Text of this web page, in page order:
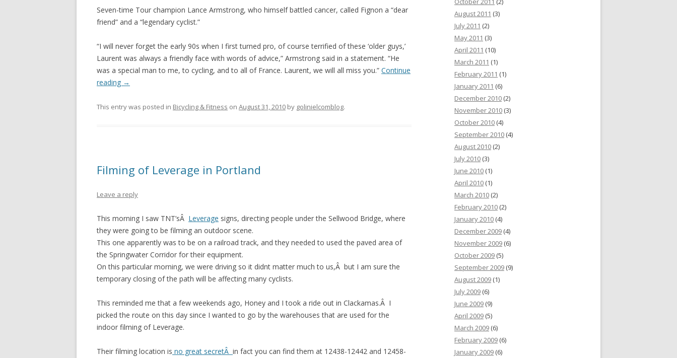
Seven-time Tour champion Lance Armstrong, who himself battled cancer, called Fignon a “dear
friend” and a “legendary cyclist.”
“I will never forget the early 90s when I first turned pro, of course terrified of these ‘older guys,’
Laurent was always a friendly face with words of advice,” Armstrong said in a statement. “He
was a special man to me, to cycling, and to all of France. Laurent, we will all miss you.” Continue
reading →
This entry was posted in Bicycling & Fitness on August 31, 2010 by golinielcomblog.
Filming of Leverage in Portland
Leave a reply
This morning I saw TNT’sÂ Leverage signs, directing people under the Sellwood Bridge, where
they were going to be filming an outdoor scene.
This one apparently was to be on a railroad track, and they needed to used the paved area of
the Springwater Corridor for their equipment.
On this particular morning, we were driving so it didnt matter much to us,Â but I am sure the
temporary closing of the path will be affecting many cyclists.
This reminded me that a few weekends ago, Honey and I took a ride out in Clackamas.Â I
picked the route on this day since I wanted to go by the warehouses that are used for the
indoor filming of Leverage.
Their filming location is no great secretÂ in fact you can find them at 12438-12442 and 12458-
August 2011 (3)
July 2011 (2)
May 2011 (3)
April 2011 (10)
March 2011 (1)
February 2011 (1)
January 2011 (6)
December 2010 (2)
November 2010 (3)
October 2010 (4)
September 2010 (4)
August 2010 (2)
July 2010 (3)
June 2010 (1)
April 2010 (1)
March 2010 (2)
February 2010 (2)
January 2010 (4)
December 2009 (4)
November 2009 (6)
October 2009 (5)
September 2009 (9)
August 2009 (1)
July 2009 (6)
June 2009 (9)
April 2009 (5)
March 2009 (6)
February 2009 (6)
January 2009 (6)